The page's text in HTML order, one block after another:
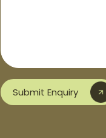
Submit Enquiry